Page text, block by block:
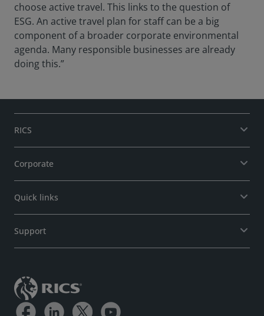
choose active travel. This links to the question of
ESG. An active travel plan for staff can be a big
component of a broader corporate environmental
agenda. Many responsible businesses are already
doing this.”
RICS
Corporate
Quick links
Support